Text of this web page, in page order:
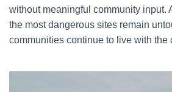
without meaningful community input.
the most dangerous sites remain
communities continue to live with the